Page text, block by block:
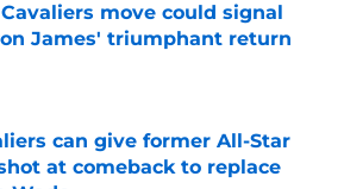
move could signal
James' triumphant return
by on Invalid Date
can give former All-Star
at comeback to replace